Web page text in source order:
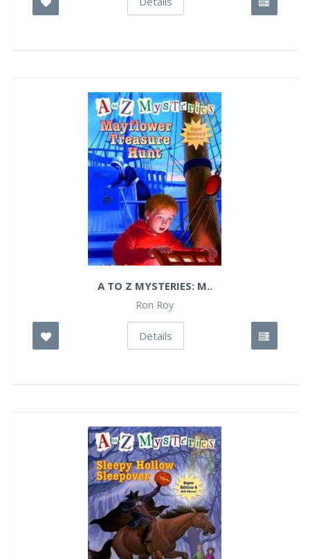
A TO Z MYSTERIES: M..
Ron Roy
Details